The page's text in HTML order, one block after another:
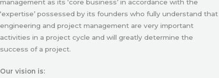
management as its ‘core business’ in accordance with the
‘expertise’ possessed by its founders who fully understand that
engineering and project management are very important
activities in a project cycle and will greatly determine the
success of a project.
Our vision is: